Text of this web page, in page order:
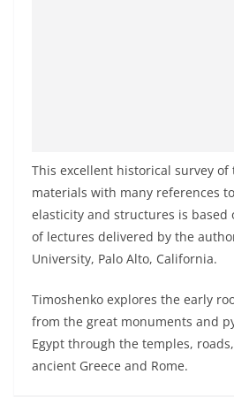
This excellent historical survey
materials with many references
elasticity and structures is based
of lectures delivered by the
University, Palo Alto, California.
Timoshenko explores the early
from the great monuments and
Egypt through the temples,
ancient Greece and Rome.